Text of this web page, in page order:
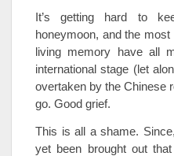
It’s getting hard to
honeymoon, and the
living memory have all
international stage (let
overtaken by the Chinese
go. Good grief.
This is all a shame.
yet been brought out